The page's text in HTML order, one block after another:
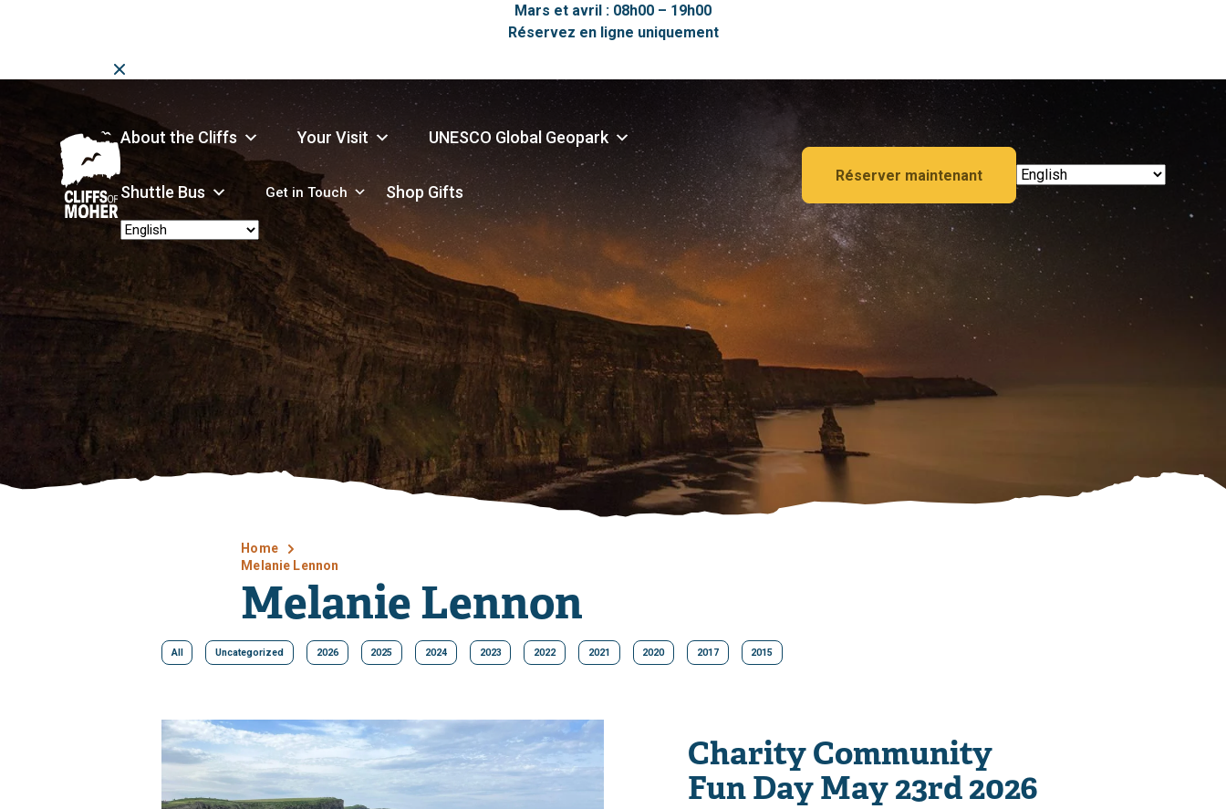
Mars et avril : 08h00 – 19h00
Réservez en ligne uniquement
About the Cliffs Your Visit UNESCO Global Geopark
Shuttle Bus Get in Touch Shop Gifts
Réserver maintenant
Home
Melanie Lennon
Melanie Lennon
All Uncategorized 2026 2025 2024 2023 2022 2021 2020 2017 2015
Charity Community
Fun Day May 23rd 2026